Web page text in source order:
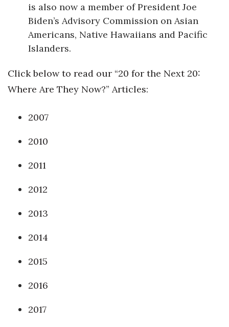
is also now a member of President Joe
Biden’s Advisory Commission on Asian
Americans, Native Hawaiians and Pacific
Islanders.
Click below to read our “20 for the Next 20:
Where Are They Now?” Articles:
2007
2010
2011
2012
2013
2014
2015
2016
2017